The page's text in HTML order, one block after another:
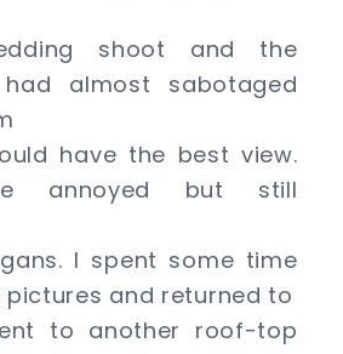
shoot and the
almost sabotaged
have the best view.
annoyed but still
I spent some time
pictures and returned to
to another roof-top